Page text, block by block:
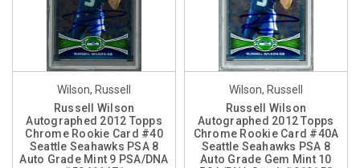
Wilson, Russell
Russell Wilson
Autographed 2012 Topps
Chrome Rookie Card #40
Seattle Seahawks PSA 8
Auto Grade Mint 9 PSA/DNA
Wilson, Russell
Russell Wilson
Autographed 2012 Topps
Chrome Rookie Card #40A
Seattle Seahawks PSA 8
Auto Grade Gem Mint 10